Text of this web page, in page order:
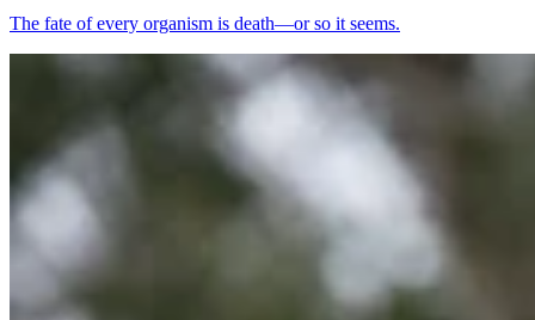
The fate of every organism is death—or so it seems.